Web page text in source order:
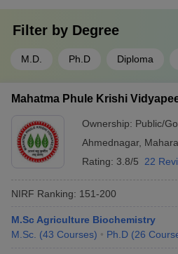
Filter by Degree
M.D. Ph.D Diploma
Mahatma Phule Krishi
Ownership: Public/
Ahmednagar,
Rating: 3.8/5 22
NIRF Ranking: 151-200
M.Sc Agriculture Biochemistry
M.Sc. (43 Courses) Ph.D (26